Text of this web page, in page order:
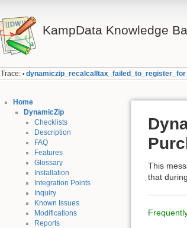
KampData Knowledge
Trace: •
Home
DynamicZip
Checklists
Description
FAQ
Features
Glossary
Installation
Integration Points
Inquiry
Known Issues
Modifications
Reports
This
that